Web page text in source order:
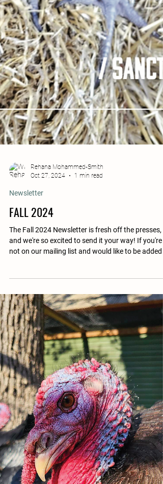
Rehana Mohammed-Smith
Oct 27, 2024
1 min read
The Fall 2024 Newsletter is fresh off the presses,
and we're so excited to send it your way! If you're
not on our mailing list and would like to be added
the list for a print copy, please email us your
address so we may send you one. If you prefer
digital, please see the PDF download button
FEATURED Opening Letter » Simon's Story Guest
Writer » Sara Morel (GPBS Board Member and
Volunteer) Resident Features » Regina Calendar of
Events Memorials, Dedications + Thank